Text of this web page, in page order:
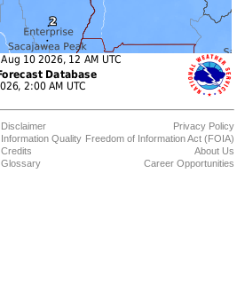
Disclaimer
Information Quality
Credits
Glossary
Privacy Policy
Freedom of Information Act (FOIA)
About Us
Career Opportunities